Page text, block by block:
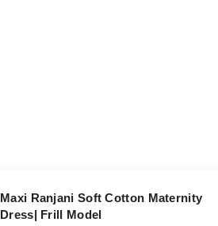
Maxi Ranjani Soft Cotton Maternity
Dress| Frill Model